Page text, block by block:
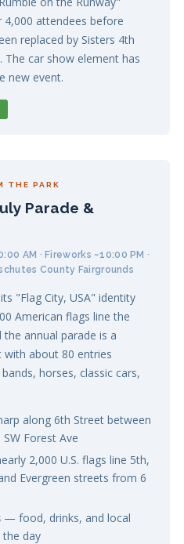
attendees before
replaced by Sisters 4th
The car show element has
new event.
THE PARK
Parade &
AM · Fireworks ~10:00 PM ·
County Fairgrounds
"Flag City, USA" identity
American flags line the
annual parade is a
with about 80 entries
horses, classic cars,
along 6th Street between
Forest Ave
2,000 U.S. flags line 5th,
Evergreen streets from 6
— food, drinks, and local
day